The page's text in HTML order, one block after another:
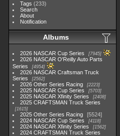
Tags (233)
Search
About
Notification
Albums
2026 NASCAR Cup Series 7945
2026 NASCAR O'Reilly Auto Parts
Series
4954
2026 NASCAR Craftsman Truck
Series
2562
2026 Other Series Racing 2223
2025 NASCAR Cup Series 5703
2025 NASCAR Xfinity Series 2408
2025 CRAFTSMAN Truck Series
1615
2025 Other Series Racing
5524
2024 NASCAR Cup Series
4118
2024 NASCAR Xfinity Series 1562
2024 CRAFTSMAN Truck Series